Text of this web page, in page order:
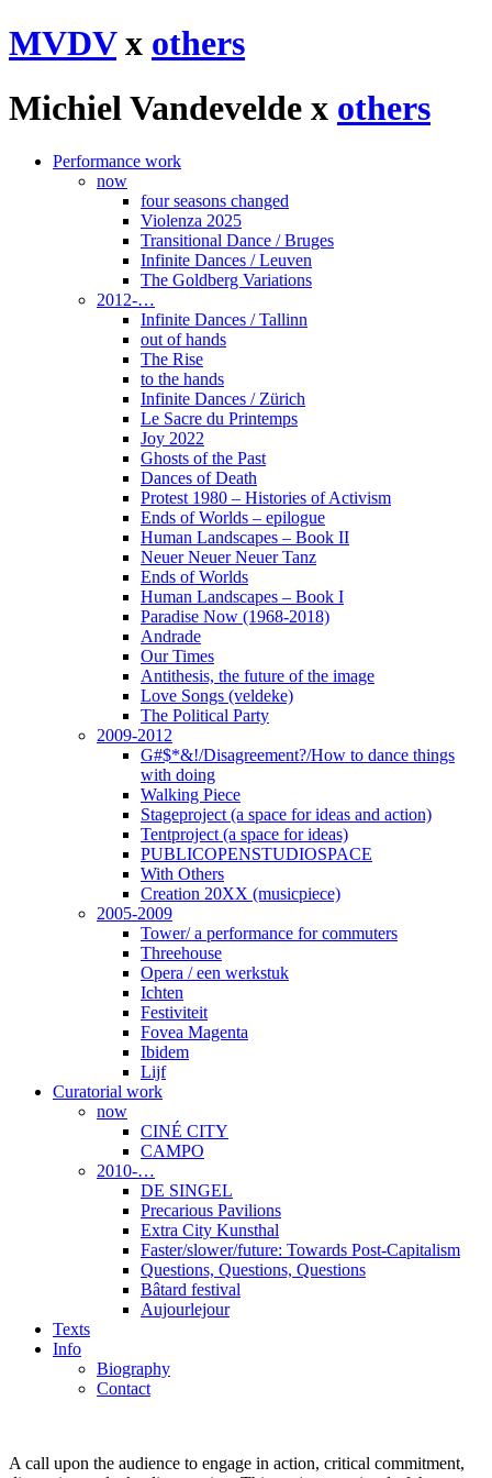
MVDVx others
Michiel Vandevelde x others
Performance work
now
four seasons changed
Violenza 2025
Transitional Dance / Bruges
Infinite Dances / Leuven
The Goldberg Variations
2012-…
Infinite Dances / Tallinn
out of hands
The Rise
to the hands
Infinite Dances / Zürich
Le Sacre du Printemps
Joy 2022
Ghosts of the Past
Dances of Death
Protest 1980 – Histories of Activism
Ends of Worlds – epilogue
Human Landscapes – Book II
Neuer Neuer Neuer Tanz
Ends of Worlds
Human Landscapes – Book I
Paradise Now (1968-2018)
Andrade
Our Times
Antithesis, the future of the image
Love Songs (veldeke)
The Political Party
2009-2012
G#$*&!/Disagreement?/How to dance things
with doing
Walking Piece
Stageproject (a space for ideas and action)
Tentproject (a space for ideas)
PUBLICOPENSTUDIOSPACE
With Others
Creation 20XX (musicpiece)
2005-2009
Tower/ a performance for commuters
Threehouse
Opera / een werkstuk
Ichten
Festiviteit
Fovea Magenta
Ibidem
Lijf
Curatorial work
now
CINÉ CITY
CAMPO
2010-…
DE SINGEL
Precarious Pavilions
Extra City Kunsthal
Faster/slower/future: Towards Post-Capitalism
Questions, Questions, Questions
Bâtard festival
Aujourlejour
Texts
Info
Biography
Contact
A call upon the audience to engage in action, critical commitment,